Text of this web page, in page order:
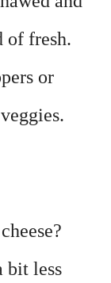
of fresh.
or
bit less